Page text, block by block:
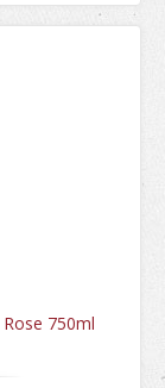
750ml